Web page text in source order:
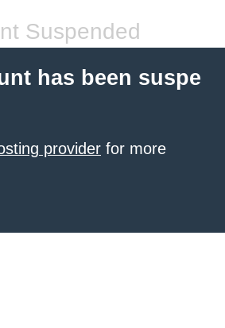
Suspended
has been suspe
provider for more